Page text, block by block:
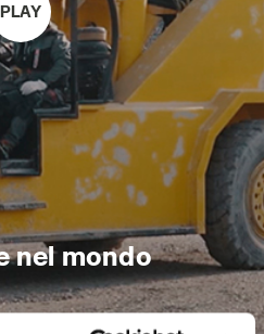
PLAY
nel mondo